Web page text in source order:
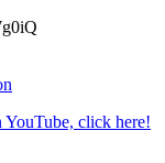
click here!